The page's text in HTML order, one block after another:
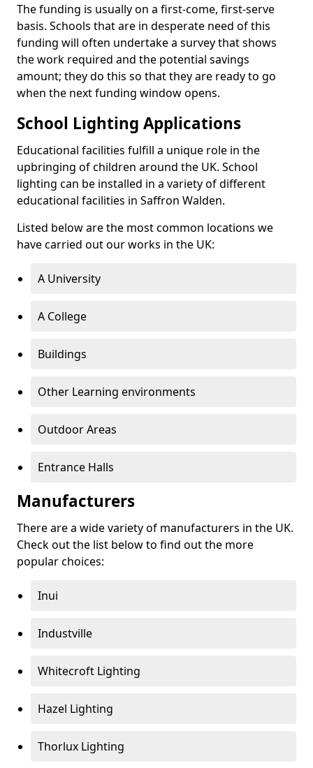
The funding is usually on a first-come, first-serve
basis. Schools that are in desperate need of this
funding will often undertake a survey that shows
the work required and the potential savings
amount; they do this so that they are ready to go
when the next funding window opens.
School Lighting Applications
Educational facilities fulfill a unique role in the
upbringing of children around the UK. School
lighting can be installed in a variety of different
educational facilities in Saffron Walden.
Listed below are the most common locations we
have carried out our works in the UK:
A University
A College
Buildings
Other Learning environments
Outdoor Areas
Entrance Halls
Manufacturers
There are a wide variety of manufacturers in the UK.
Check out the list below to find out the more
popular choices:
Inui
Industville
Whitecroft Lighting
Hazel Lighting
Thorlux Lighting